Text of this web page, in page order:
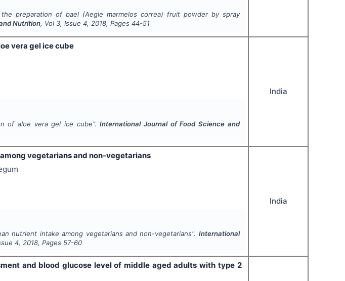
preparation of bael (Aegle marmelos correa) fruit powder by spray
Nutrition, Vol 3, Issue4,2018, Pages 44-51
vera gel ice cube
of aloe vera gel ice cube".International Journal of Food Science and
India
vegetarians and non-vegetarians
nutrient intake among vegetarians and non-vegetarians". International
4,2018, Pages 57-60
India
and blood glucose level of middle aged adults with type 2